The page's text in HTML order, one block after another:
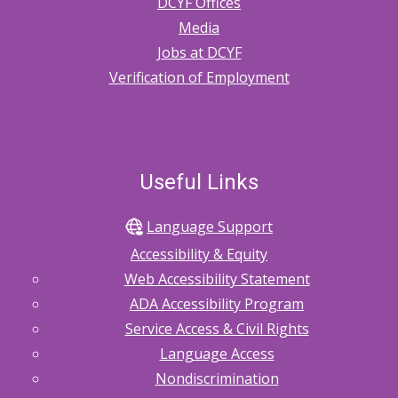
Caregivers
Media
Jobs at DCYF
Verification of Employment
Useful Links
Language Support
Accessibility & Equity
Web Accessibility Statement
ADA Accessibility Program
Service Access & Civil Rights
Language Access
Nondiscrimination